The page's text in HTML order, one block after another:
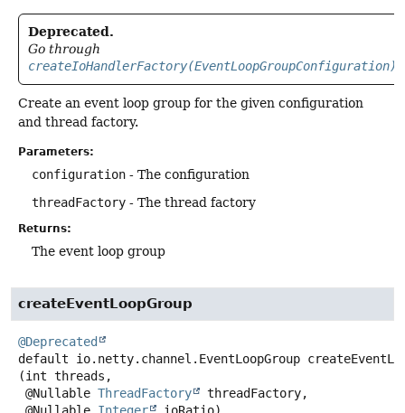
Deprecated.
Go through
createIoHandlerFactory(EventLoopGroupConfiguration)
Create an event loop group for the given configuration
and thread factory.
Parameters:
configuration - The configuration
threadFactory - The thread factory
Returns:
The event loop group
createEventLoopGroup
@Deprecated
default
io.netty.channel.EventLoopGroup
(int threads,
@Nullable ThreadFactory
threadFactory,